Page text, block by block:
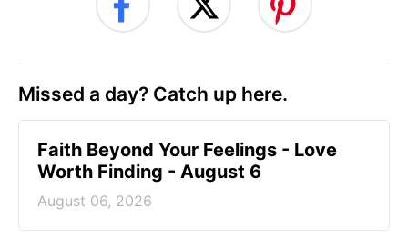
Missed a day? Catch up here.
Faith Beyond Your Feelings - Love
Worth Finding - August 6
August 06, 2026